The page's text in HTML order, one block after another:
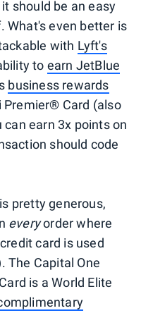
should be an easy
What's even better is
with Lyft's
to earn JetBlue
business rewards
Premier® Card (also
can earn 3x points on
should code
pretty generous,
everyorder where
card is used
The Capital One
is a World Elite